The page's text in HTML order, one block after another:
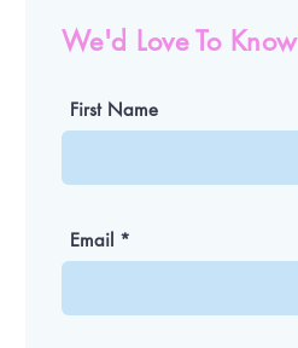
We'd Love To
First Name
Email